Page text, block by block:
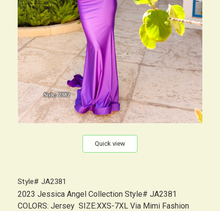
Quick view
Style# JA2381
2023 Jessica Angel Collection Style# JA2381
COLORS: Jersey SIZE:XXS-7XL Via Mimi Fashion